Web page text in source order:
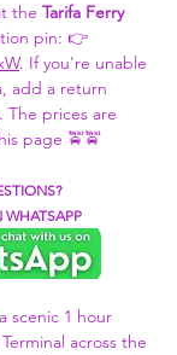
the Tarifa Ferry
pin: 👉
. If you're unable
add a return
prices are
page 🚖🚖
WHATSAPP
scenic 1 hour
across the